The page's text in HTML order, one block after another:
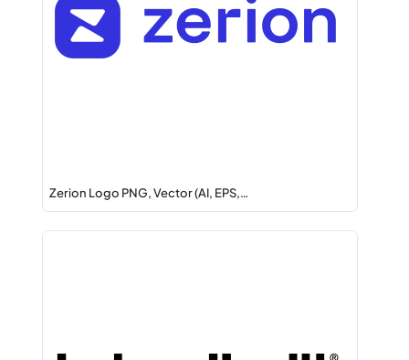
Zerion Logo PNG, Vector (AI, EPS,…